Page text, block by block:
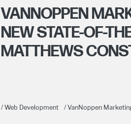
VANNOPPEN
NEW STATE-OF-
MATTHEWS
/ Web Development / VanNoppen